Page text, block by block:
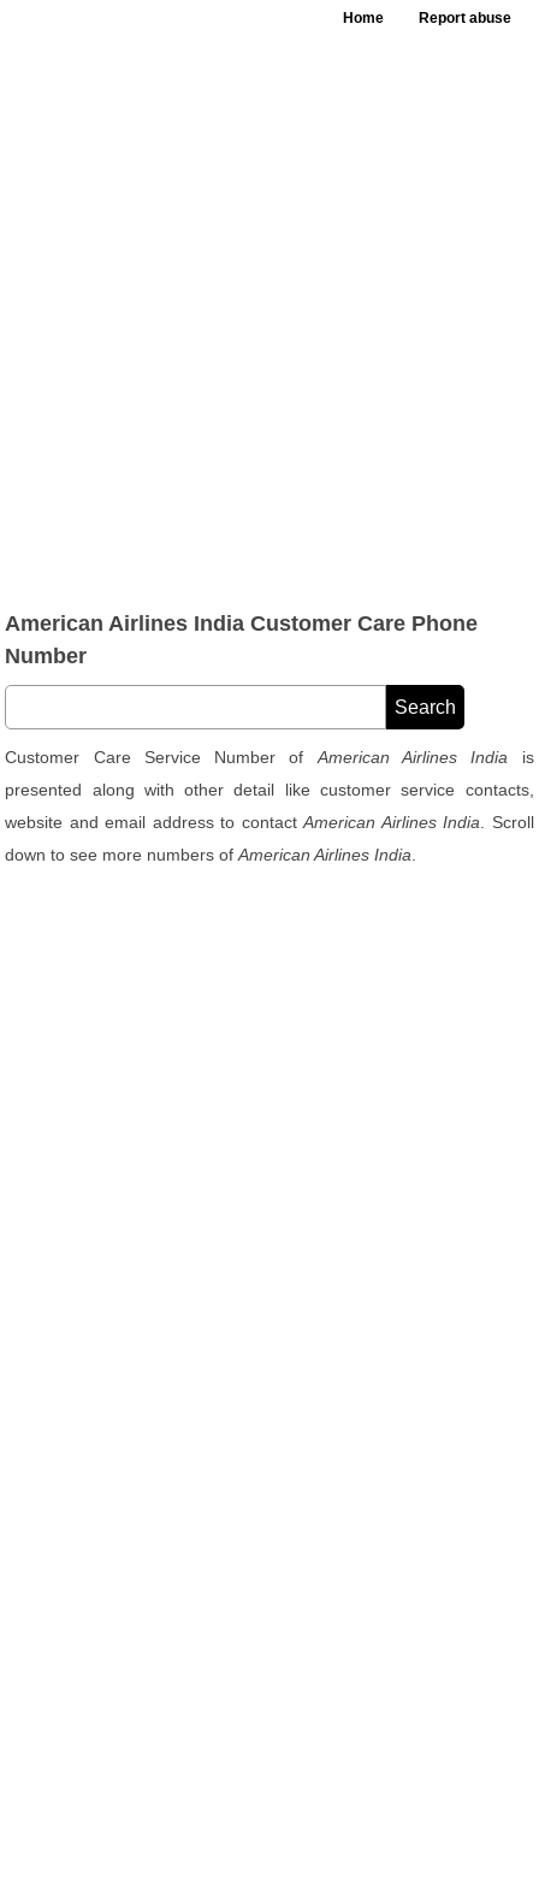
Home Report abuse
American Airlines India Customer Care Phone
Number
Customer Care Service Number of American Airlines India is
presented along with other detail like customer service contacts,
website and email address to contactAmerican Airlines India . Scroll
down to see more numbers ofAmerican Airlines India